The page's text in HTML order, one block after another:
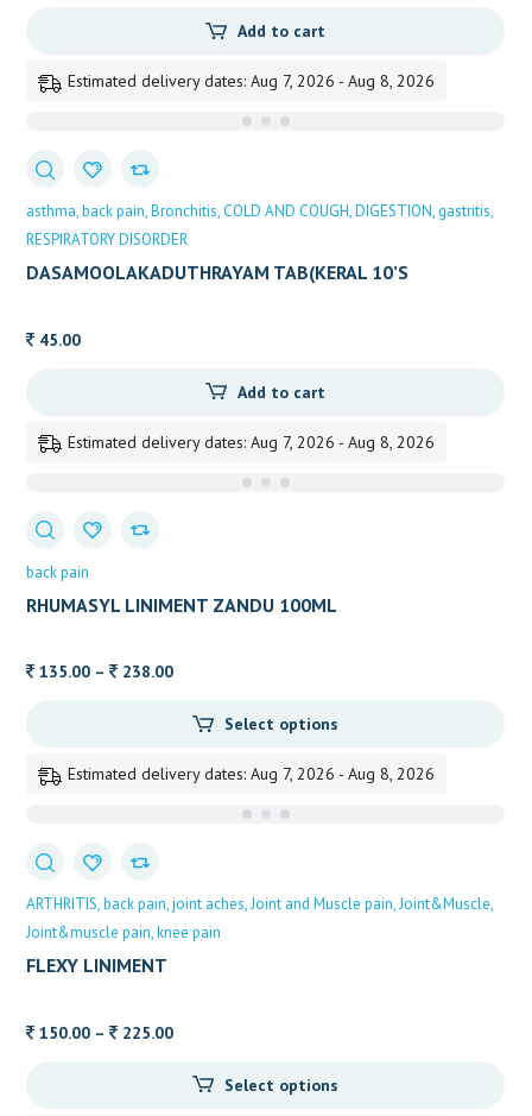
Add to cart
Estimated delivery dates: Aug 7, 2026 - Aug 8, 2026
asthma back pain Bronchitis COLD AND COUGH DIGESTION gastritis
RESPIRATORY DISORDER
DASAMOOLAKADUTHRAYAM TAB(KERAL 10’S
45.00
Add to cart
Estimated delivery dates: Aug 7, 2026 - Aug 8, 2026
back pain
RHUMASYL LINIMENT ZANDU 100ML
135.00 – 238.00Price
135.00
238.00
Select options
Estimated delivery dates: Aug 7, 2026 - Aug 8, 2026
ARTHRITIS back pain joint aches Joint and Muscle pain Joint&Muscle
Joint&muscle pain knee pain
FLEXY LINIMENT
150.00 – 225.00Price
150.00 Select options